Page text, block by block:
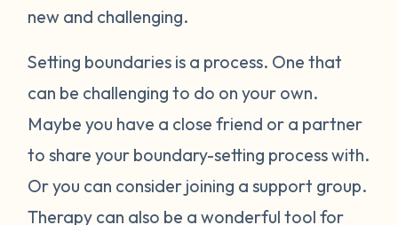
new and challenging.
Setting boundaries is a process. One that
can be challenging to do on your own.
Maybe you have a close friend or a partner
to share your boundary-setting process with.
Or you can consider joining a support group.
Therapy can also be a wonderful tool for